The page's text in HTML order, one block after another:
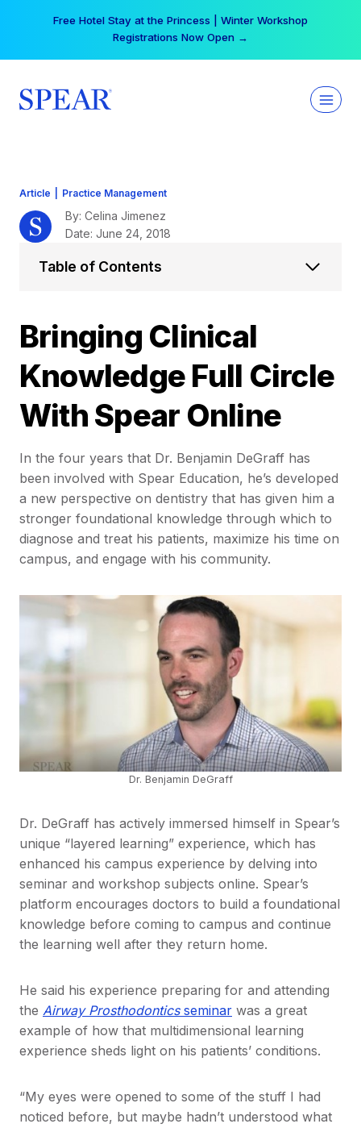
Your practice can earn $555 more per day | Become
a Spear All Access Member →
Article Practice Management
Bringing Clinical
Knowledge Full Circle
With Spear Online
In the four years that Dr. Benjamin DeGraff has
been involved with Spear Education, he’s developed
a new perspective on dentistry that has given him a
stronger foundational knowledge through which to
diagnose and treat his patients, maximize his time on
campus, and engage with his community.
Dr. Benjamin DeGraff
Dr. DeGraff has actively immersed himself in Spear’s
unique “layered learning” experience, which has
enhanced his campus experience by delving into
seminar and workshop subjects online. Spear’s
platform encourages doctors to build a foundational
knowledge before coming to campus and continue
the learning well after they return home.
He said his experience preparing for and attending
the Airway Prosthodonticsseminar was a great
example of how that multidimensional learning
experience sheds light on his patients’ conditions.
“My eyes were opened to some of the stuff I had
noticed before, but maybe hadn’t understood what
By: Celina Jimenez
Date: June 24, 2018
Table of Contents